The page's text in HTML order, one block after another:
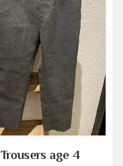
Trousers age 4